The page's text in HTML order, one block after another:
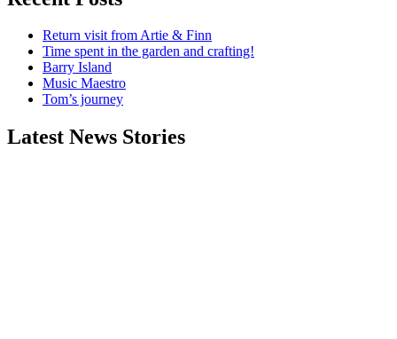
Return visit from Artie & Finn
Time spent in the garden and crafting!
Barry Island
Music Maestro
Tom’s journey
Latest News Stories